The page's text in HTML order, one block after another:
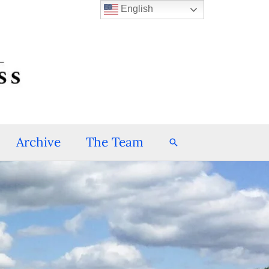
Archive The Team Search
English